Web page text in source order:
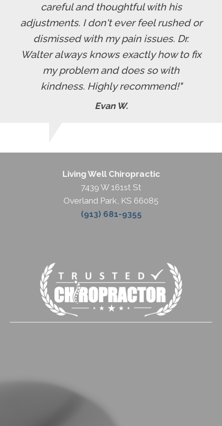
careful and thoughtful with his
adjustments. I don't ever feel rushed or
dismissed with my pain issues. Dr.
Walter always knows exactly how to fix
my problem and does so with
kindness. Highly recommend!"
Evan W.
Living Well Chiropractic
7439 W 161st St
Overland Park KS 66085
(913) 681-9355